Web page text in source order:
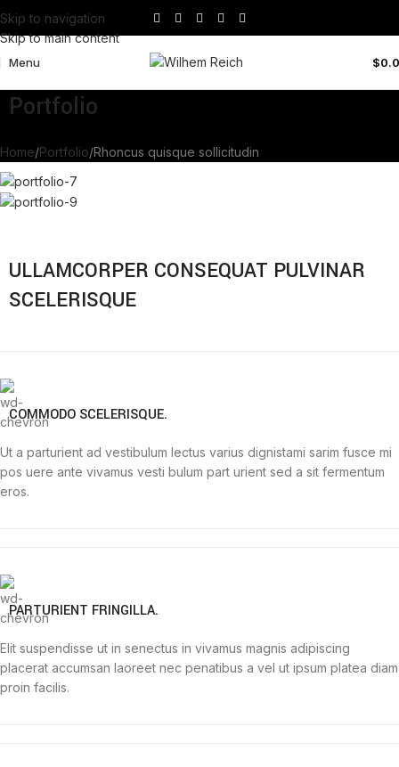
Skip to navigation
Skip to main content
Menu $
Portfolio
Home Portfolio Rhoncus quisque sollicitudin
ULLAMCORPER CONSEQUAT PULVINAR
SCELERISQUE
COMMODO SCELERISQUE.
Ut a parturient ad vestibulum lectus varius dignistami sarim fusce mi
pos uere ante vivamus vesti bulum part urient sed a sit fermentum
eros.
PARTURIENT FRINGILLA.
Elit suspendisse ut in senectus in vivamus magnis adipiscing
placerat accumsan laoreet nec penatibus a vel ut ipsum platea diam
proin facilis.